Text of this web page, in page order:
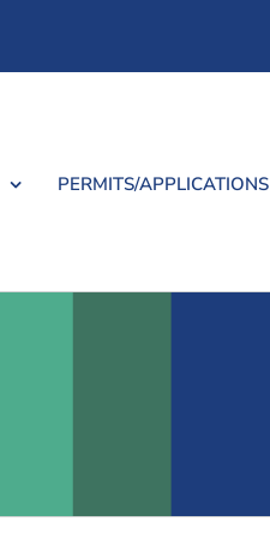
PERMITS/APPLICATIONS